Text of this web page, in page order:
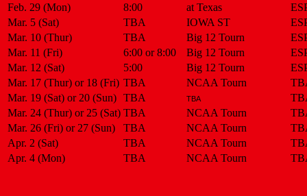
Feb. 29 (Mon)
8:00 at Texas
Mar. 5 (Sat)
TBA IOWA ST
Mar. 10 (Thur)
TBA Big 12 Tourn
Mar. 11 (Fri)
6:00 or 8:00 Big 12 Tourn
Mar. 12 (Sat)
5:00 Big 12 Tourn
Mar. 17 (Thur) or 18 (Fri) TBA NCAA Tourn
Mar. 19 (Sat) or 20 (Sun) TBA TBA
Mar. 24 (Thur) or 25 (Sat) TBA NCAA Tourn
Mar. 26 (Fri) or 27 (Sun)
TBA NCAA Tourn
Apr. 2 (Sat)
TBA NCAA Tourn
Apr. 4 (Mon)
TBA NCAA Tourn